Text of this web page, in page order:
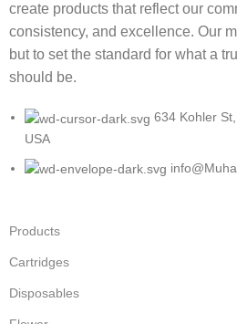
create products that reflect our
consistency, and excellence. Our
but to set the standard for what a
should be.
634 Kohler
USA
Products
Cartridges
Disposables